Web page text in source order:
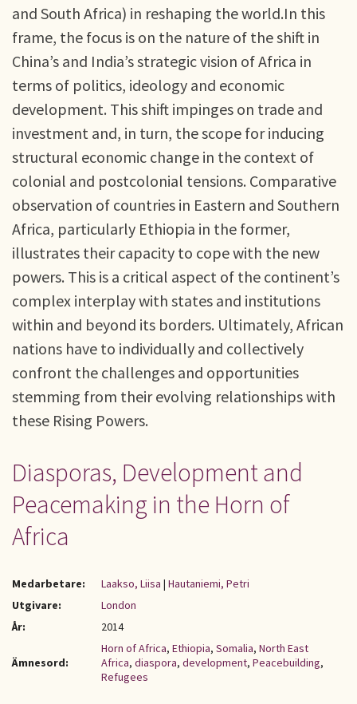
and South Africa) in reshaping the world.In this
frame, the focus is on the nature of the shift in
China’s and India’s strategic vision of Africa in
terms of politics, ideology and economic
development. This shift impinges on trade and
investment and, in turn, the scope for inducing
structural economic change in the context of
colonial and postcolonial tensions. Comparative
observation of countries in Eastern and Southern
Africa, particularly Ethiopia in the former,
illustrates their capacity to cope with the new
powers. This is a critical aspect of the continent’s
complex interplay with states and institutions
within and beyond its borders. Ultimately, African
nations have to individually and collectively
confront the challenges and opportunities
stemming from their evolving relationships with
these Rising Powers.
Diasporas, Development and
Peacemaking in the Horn of
Africa
Medarbetare: Laakso, Liisa | Hautaniemi, Petri
Utgivare:
London
År:
2014
Ämnesord:
Horn of Africa, Ethiopia, Somalia, North East
Africa, diaspora, development, Peacebuilding,
Refugees